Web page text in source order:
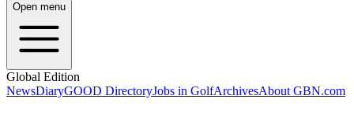
Open menu
Global Edition
NewsDiaryGOOD DirectoryJobs in GolfArchivesAbout GBN.com